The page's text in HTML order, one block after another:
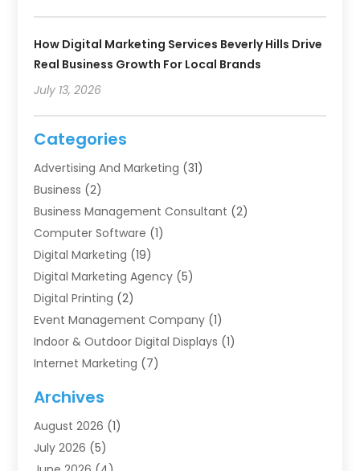
How Digital Marketing Services Beverly Hills Drive
Real Business Growth For Local Brands
July 13, 2026
Categories
Advertising And Marketing (31)
Business (2)
Business Management Consultant (2)
Computer Software (1)
Digital Marketing (19)
Digital Marketing Agency (5)
Digital Printing (2)
Event Management Company (1)
Indoor & Outdoor Digital Displays (1)
Internet Marketing (7)
IT Services(4)
Market Research‎
Marketing (8)
Archives
August 2026 (1)
July 2026 (5)